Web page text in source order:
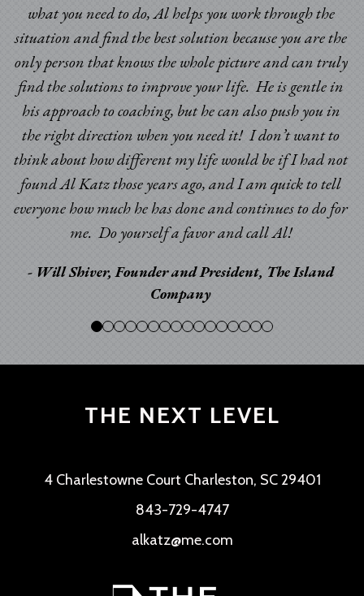
what you need to do, Al helps you work through the
situation and find the best solution because you are the
only person that knows the whole picture and can truly
find the solutions to improve your life. He is gentle in
his approach to coaching, but he can also push you in
the right direction when you need it! I don’t want to
think about how different my life would be if I had not
found Al Katz those years ago, and I am quick to tell
everyone how much he has done and continues to do for
me. Do yourself a favor and call Al!
- Will Shiver, Founder and President, The Island
Company
THE NEXT LEVEL
4 Charlestowne Court Charleston, SC 29401
843-729-4747
alkatz@me.com